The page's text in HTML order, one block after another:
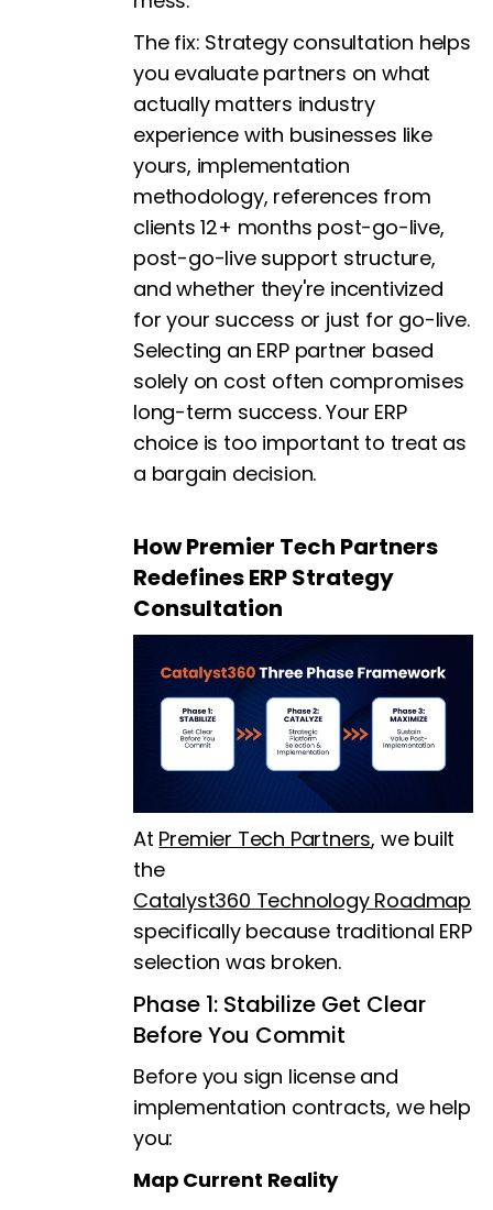
The fix: Strategy consultation helps
you evaluate partners on what
actually matters industry
experience with businesses like
yours, implementation
methodology, references from
clients 12+ months post-go-live,
post-go-live support structure,
and whether they're incentivized
for your success or just for go-live.
Selecting an ERP partner based
solely on cost often compromises
long-term success. Your ERP
choice is too important to treat as
a bargain decision.
How Premier Tech Partners
Redefines ERP Strategy
Consultation
At Premier Tech Partners, we built
the
Catalyst360 Technology Roadmap
specifically because traditional ERP
selection was broken.
Phase 1: Stabilize Get Clear
Before You Commit
Before you sign license and
implementation contracts, we help
you:
Map Current Reality